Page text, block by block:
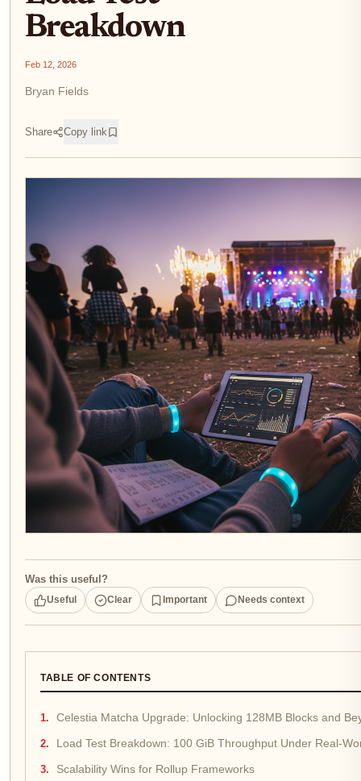
Breakdown
Feb 12, 2026
Bryan Fields
Share Copy link
Was this useful?
Useful Clear Important Needs context
TABLE OF CONTENTS
Celestia Matcha Upgrade: Unlocking 128MB Blocks and
Load Test Breakdown: 100 GiB Throughput Under Real-
Scalability Wins for Rollup Frameworks